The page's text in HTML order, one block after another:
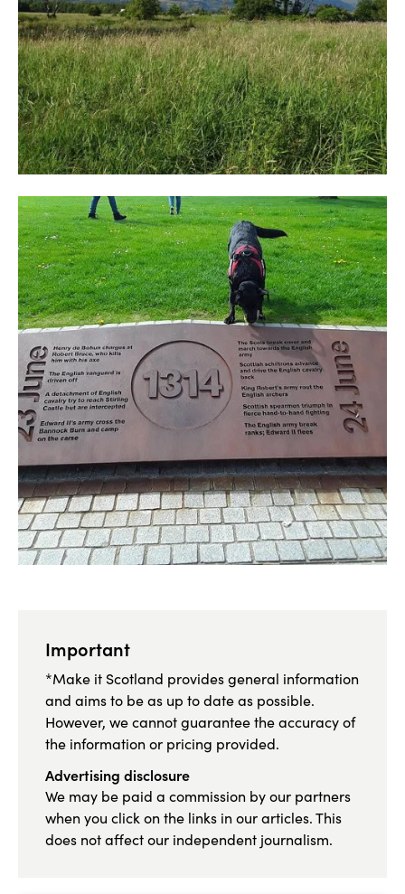
Important
*Make it Scotland provides general information
and aims to be as up to date as possible.
However, we cannot guarantee the accuracy of
the information or pricing provided.
Advertising disclosure
We may be paid a commission by our partners
when you click on the links in our articles. This
does not affect our independent journalism.